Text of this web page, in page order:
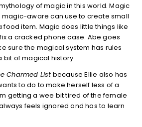
of magic in this world. Magic
magic-aware can use to create small
item. Magic does little things like
a cracked phone case. Abe goes
sure the magical system has rules
bit of magical history.
Charmed List because Ellie also has
to do to make herself less of a
getting a wee bit tired of the female
feels ignored and has to learn